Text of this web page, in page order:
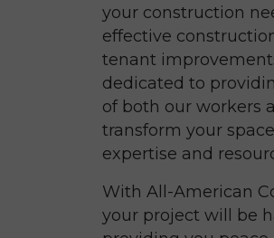
your construction
effective
tenant
dedicated to
of both our workers
transform your
expertise and
With All-American
your project will be